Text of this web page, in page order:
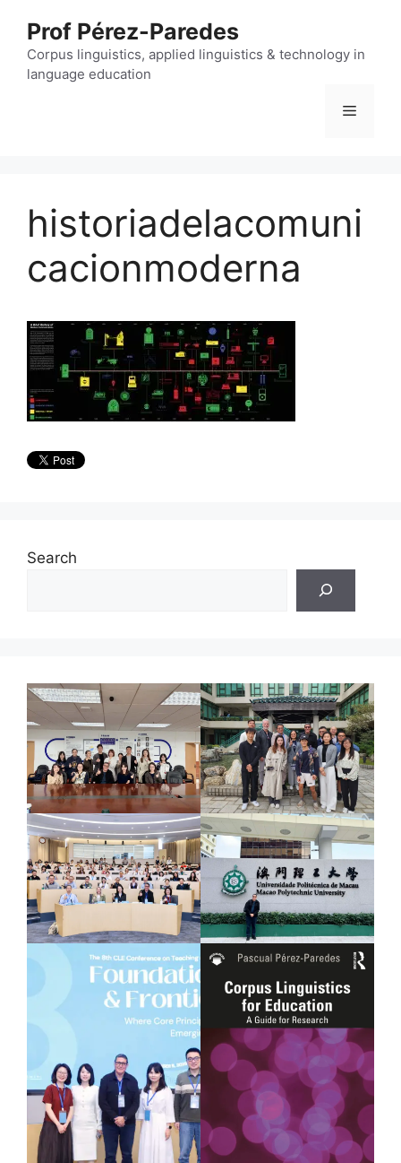
content
Prof Pérez-Paredes
Corpus linguistics, applied linguistics & technology in
language education
Menu
historiadelacomuni
cacionmoderna
Search